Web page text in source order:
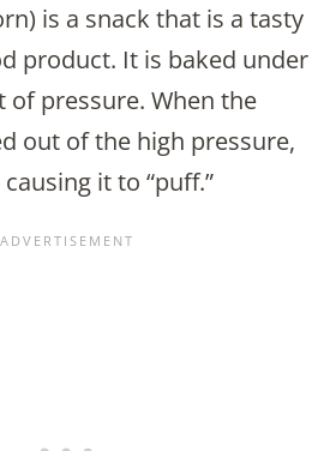
is a snack that is a tasty
product. It is baked under
of pressure. When the
out of the high pressure,
it to “puff.”